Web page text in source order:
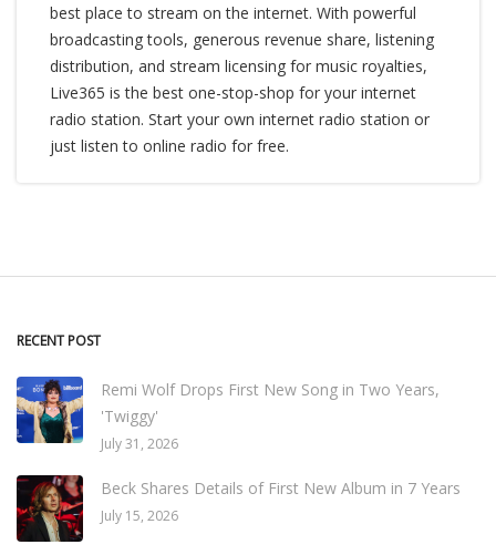
best place to stream on the internet. With powerful
broadcasting tools, generous revenue share, listening
distribution, and stream licensing for music royalties,
Live365 is the best one-stop-shop for your internet
radio station. Start your own internet radio station or
just listen to online radio for free.
RECENT POST
Remi Wolf Drops First New Song in Two Years,
'Twiggy'
July 31, 2026
Beck Shares Details of First New Album in 7 Years
July 15, 2026